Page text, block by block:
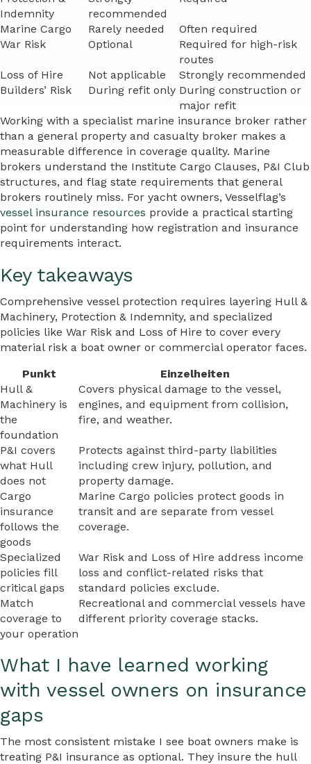
Indemnity
recommended
Marine Cargo Rarely needed
Often required
War Risk
Optional
Required for high-risk
routes
Loss of Hire
Not applicable
Strongly recommended
Builders’ Risk
During refit only During construction or
major refit
Working with a specialist marine insurance broker rather
than a general property and casualty broker makes a
measurable difference in coverage quality. Marine
brokers understand the Institute Cargo Clauses, P&I Club
structures, and flag state requirements that general
brokers routinely miss. For yacht owners, Vesselflag’s
vessel insurance resources provide a practical starting
point for understanding how registration and insurance
requirements interact.
Key takeaways
Comprehensive vessel protection requires layering Hull &
Machinery, Protection & Indemnity, and specialized
policies like War Risk and Loss of Hire to cover every
material risk a boat owner or commercial operator faces.
Punkt
Einzelheiten
Hull &
Machinery is
the
foundation
Covers physical damage to the vessel,
engines, and equipment from collision,
fire, and weather.
P&I covers
what Hull
does not
Protects against third-party liabilities
including crew injury, pollution, and
property damage.
Cargo
insurance
follows the
goods
Marine Cargo policies protect goods in
transit and are separate from vessel
coverage.
Specialized
policies fill
critical gaps
War Risk and Loss of Hire address income
loss and conflict-related risks that
standard policies exclude.
Match
coverage to
your operation
Recreational and commercial vessels have
different priority coverage stacks.
What I have learned working
with vessel owners on insurance
gaps
The most consistent mistake I see boat owners make is
treating P&I insurance as optional. They insure the hull